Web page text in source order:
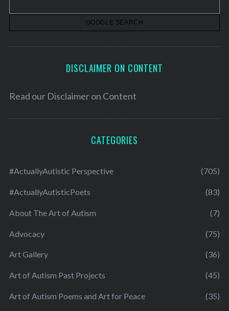
DISCLAIMER ON CONTENT
Read our Disclaimer on Content
CATEGORIES
#ActuallyAutistic Perspective (705)
#ActuallyAutisticPoets (83)
About The Art of Autism (7)
Advocacy (75)
Art Gallery (36)
Art of Autism Past Projects (45)
Art of Autism Poems and Art for Peace (35)